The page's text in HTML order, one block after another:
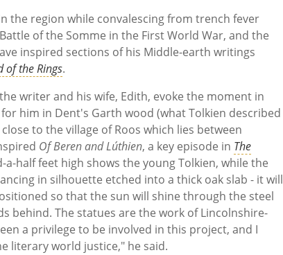
the region while convalescing from trench fever
of the Somme in the First World War, and the
inspired sections of his Middle-earth writings
of the Rings.
writer and his wife, Edith, evoke the moment in
him in Dent's Garth wood (what Tolkien described
to the village of Roos which lies between
Of Beren and Lúthien, a key episode in The
a-half feet high shows the young Tolkien, while the
in silhouette etched into a thick oak slab - it will
so that the sun will shine through the steel
behind. The statues are the work of Lincolnshire-
a privilege to be involved in this project, and I
literary world justice," he said.